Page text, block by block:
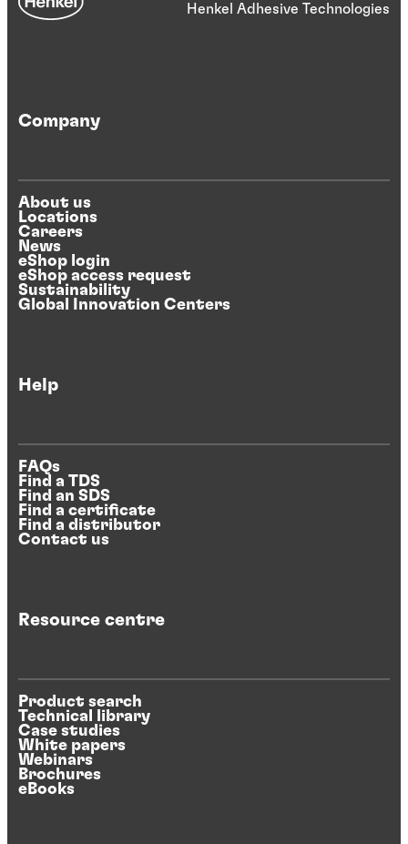
Henkel Adhesive Technologies
Company
About us
Locations
Careers
News
eShop login
eShop access request
Sustainability
Global Innovation Centers
Help
FAQs
Find a TDS
Find an SDS
Find a certificate
Find a distributor
Contact us
Resource centre
Product search
Technical library
Case studies
White papers
Webinars
Brochures
eBooks